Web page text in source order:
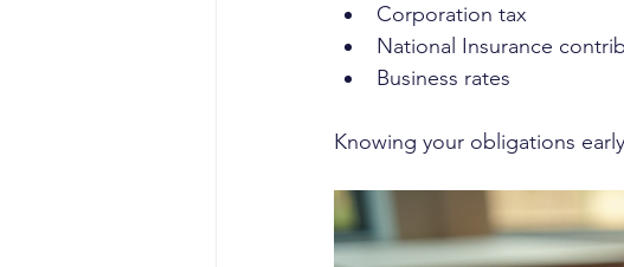
Corporation tax
National Insurance
Business rates
Knowing your obligations